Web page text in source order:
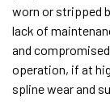
worn or stripped
lack of
and
operation, if at
spline wear and